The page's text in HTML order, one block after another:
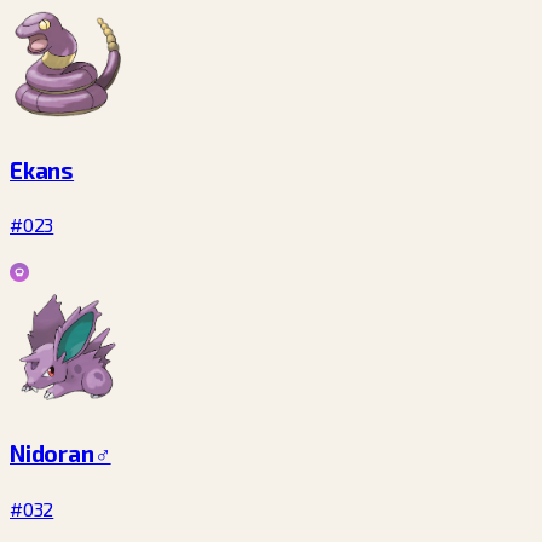
Ekans
#023
Nidoran♂
#032